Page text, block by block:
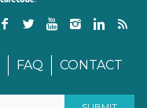
FAQ CONTACT